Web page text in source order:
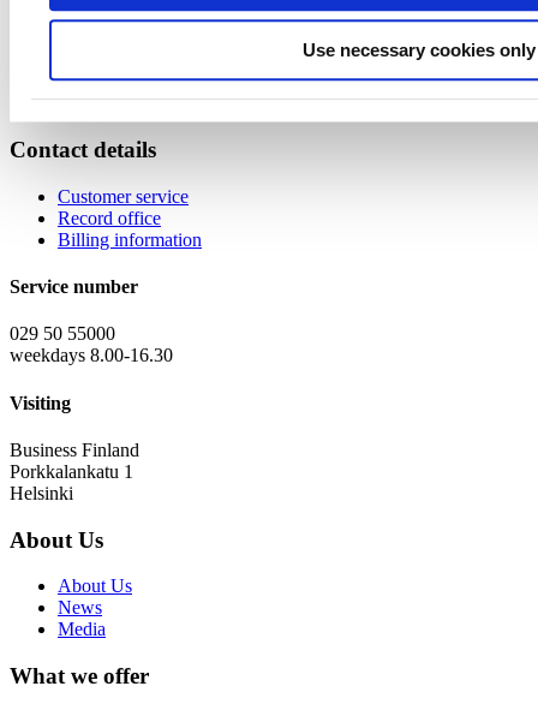
Use necessary cookies only
Program will also be presenting the possibilities of data economy in
You can find more information about the event and agenda from
Technology Industries of Finland's Finnish website. Welcome!
Contact details
Customer service
Record office
Billing information
Service number
029 50 55000
weekdays 8.00-16.30
Visiting
Business Finland
Porkkalankatu 1
Helsinki
About Us
About Us
News
Media
What we offer